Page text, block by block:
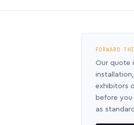
FORWARD
Our quote
exhibitors
before
as